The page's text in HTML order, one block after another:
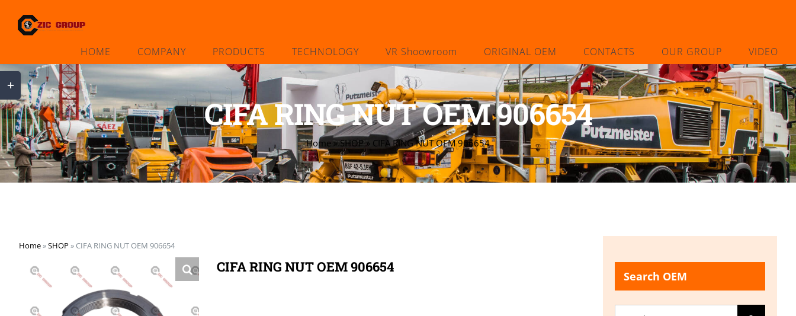
HOME COMPANY PRODUCTS TECHNOLOGY VR Shoowroom ORIGINAL OEM CONTACTS OUR GROUP VIDEO
CIFA RING NUT OEM 906654
Home »SHOP» CIFA RING NUT OEM 906654
Home»SHOP » CIFA RING NUT OEM 906654
CIFA RING NUT OEM 906654
Search OEM
Search
Toggle
Sliding
Bar
Area